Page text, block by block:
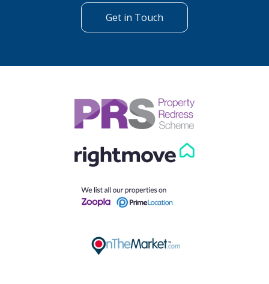
Get in Touch